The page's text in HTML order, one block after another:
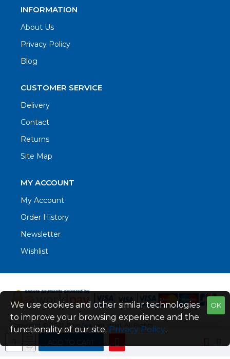
ADD TO CART
INFORMATION
About Us
Privacy Policy
Blog
CUSTOMER SERVICE
Delivery
Contact
Returns
Site Map
MY ACCOUNT
My Account
Order History
Newsletter
Wishlist
Copyright © 2021. Blue Sea Industrial, All Rights
Reserved
Web Design by Fraser Web Design
OK
We use cookies and other similar technologies
to improve your browsing experience and the
functionality of our site. Privacy Policy.